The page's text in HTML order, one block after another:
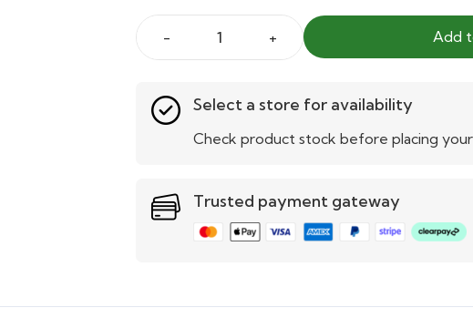
Ideal Use Schools, clubs, community
Benefits Realistic, durable, excellent
Levels Suitable for multiple sports
Maintenance Easy to clean and maintain
Stemgrass
Turf
Realistic
Add
Select a store for availability
Check product stock before placing
Trusted payment gateway